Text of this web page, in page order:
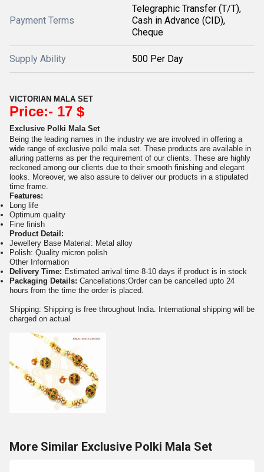
Payment Terms
Telegraphic Transfer (T/T),
Cash in Advance (CID),
Cheque
Supply Ability 500 Per Day
VICTORIAN MALA SET
Price:- 17 $
Exclusive Polki Mala Set
Being the leading names in the industry we are involved in offering a
wide range of exclusive polki mala set. These products are available in
alluring patterns as per the requirement of our clients. These are highly
reckoned among our clients due to their smooth finishing and elegant
looks. Moreover, we also assure to deliver our products in a stipulated
time frame.
Features:
Long life
Optimum quality
Fine finish
Product Detail:
Jewellery Base Material: Metal alloy
Polish: Quality micron polish
Other Information
Delivery Time: Estimated arrival time 8-10 days if product is in stock
Packaging Details: Cancellations:Order can be cancelled upto 24
hours from the time the order is placed.
Shipping: Shipping is free throughout India. International shipping will be
charged on actual
More Similar Exclusive Polki Mala Set